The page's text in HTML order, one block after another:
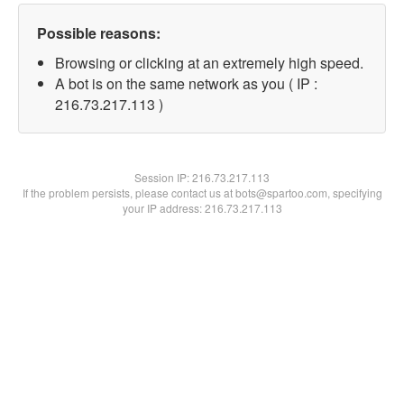
Possible reasons:
Browsing or clicking at an extremely high speed.
A bot is on the same network as you ( IP :
216.73.217.113 )
Session IP:216.73.217.113
If the problem persists, please contact us at bots@spartoo.com, specifying
your IP address: 216.73.217.113